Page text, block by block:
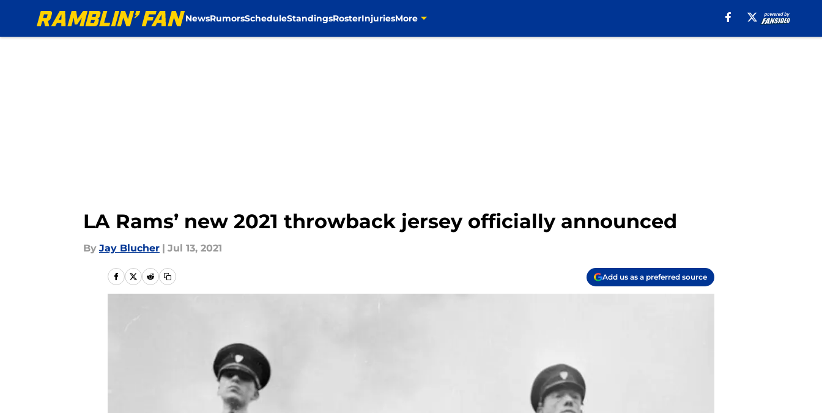
NewsRumorsScheduleStandingsRosterInjuriesMore
LA Rams’ new 2021 throwback jersey officially announced
By Jay Blucher | Jul 13, 2021
Add us as a preferred source